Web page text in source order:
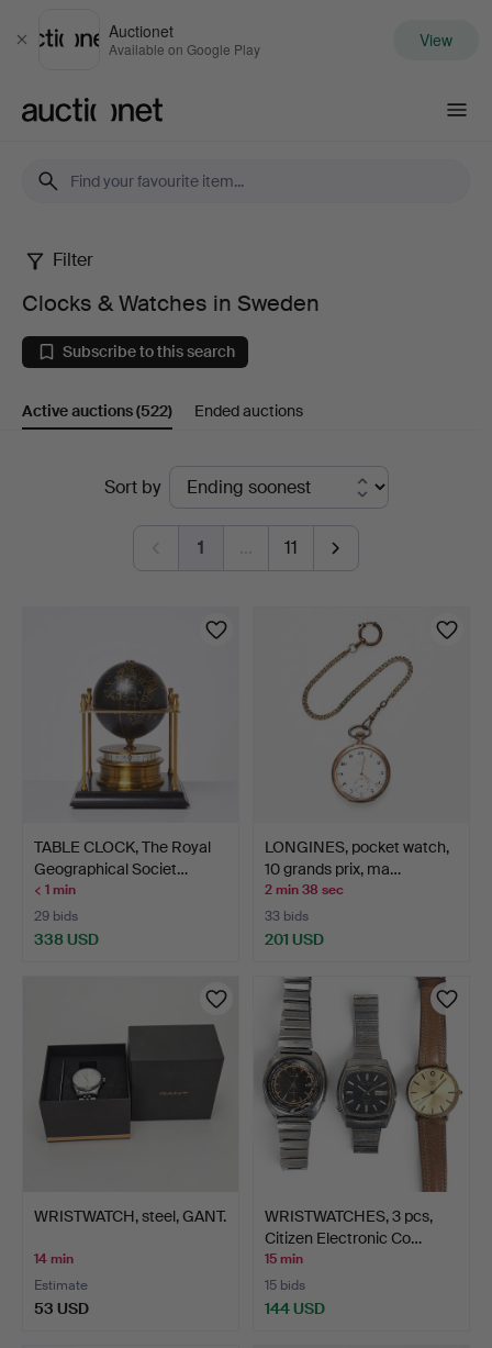
Close
Auctionet
Available on Google Play View
Clocks
Watches
in
Sweden
Filter
Clocks & Watches in Sweden
Subscribe to this search
Active auctions(522) Ended auctions
Sort by
1 … 11
TABLE CLOCK, The Royal
Geographical Societ…
< 1 min
29 bids
338 USD
LONGINES, pocket watch,
10 grands prix, ma…
2 min 38 sec
33 bids
201 USD
WRISTWATCH, steel, GANT.
14 min
Estimate
53 USD
WRISTWATCHES, 3 pcs,
Citizen Electronic Co…
15 min
15 bids
144 USD